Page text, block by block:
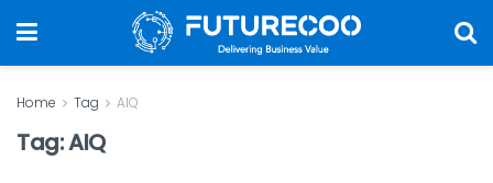
Home Tag AIQ
Tag:AIQ